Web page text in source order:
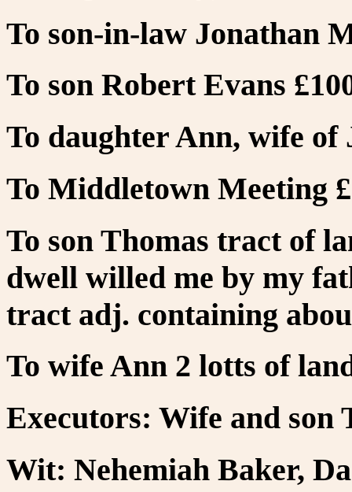
To son-in-law Jonathan
To son Robert Evans
To daughter Ann, wife of
To Middletown Meeting
To son Thomas tract of
dwell willed me by my
tract adj. containing
To wife Ann 2 lotts of
Executors: Wife and son
Wit: Nehemiah Baker,